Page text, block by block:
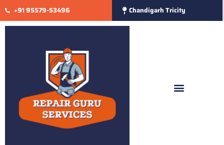
+91 95579-53496 Chandigarh Tricity